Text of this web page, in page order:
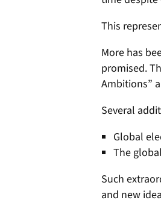
This
More has
promised.
Ambitions”
Several
Global
The
Such
and new